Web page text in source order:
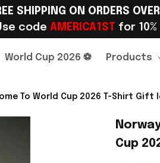
SHIPPING ON ORDERS
code AMERICA1ST for
World Cup 2026 ⚽ Products
To World Cup 2026 T-Shirt Gift
Cup